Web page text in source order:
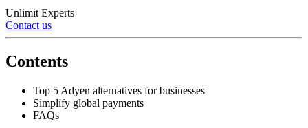
Unlimit Experts
Contact us
Contents
Top 5 Adyen alternatives for businesses
Simplify global payments
FAQs